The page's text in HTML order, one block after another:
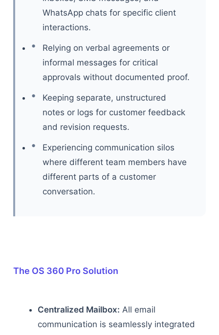
WhatsApp chats for specific client
interactions.
Relying on verbal agreements or
informal messages for critical
approvals without documented proof.
Keeping separate, unstructured
notes or logs for customer feedback
and revision requests.
Experiencing communication silos
where different team members have
different parts of a customer
conversation.
The OS 360 Pro Solution
Centralized Mailbox: All email
communication is seamlessly integrated